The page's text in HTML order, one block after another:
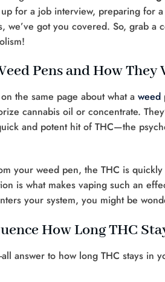
for a job interview, preparing for
we’ve got you covered. So, grab a
Pens and How They
the same page about what a weed
cannabis oil or concentrate.
and potent hit of THC—the
your weed pen, the THC is
is what makes vaping such an
your system, you might be
How Long THC
all answer to how long THC stays